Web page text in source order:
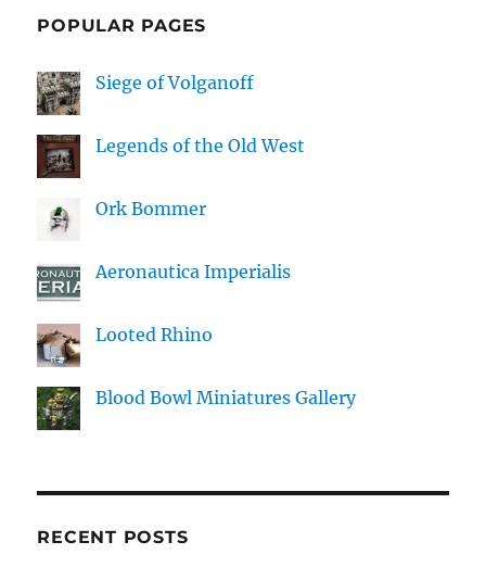
POPULAR PAGES
Siege of Volganoff
Legends of the Old West
Ork Bommer
Aeronautica Imperialis
Looted Rhino
Blood Bowl Miniatures Gallery
RECENT POSTS